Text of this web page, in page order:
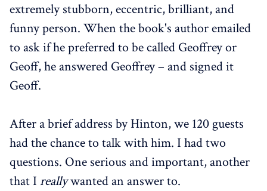
extremely stubborn, eccentric, brilliant, and
funny person. When the book's author emailed
to ask if he preferred to be called Geoffrey or
Geoff, he answered Geoffrey – and signed it
Geoff.
After a brief address by Hinton, we 120 guests
had the chance to talk with him. I had two
questions. One serious and important, another
that I reallywanted an answer to.